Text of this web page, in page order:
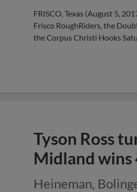
FRISCO, Texas (August 5,
Frisco RoughRiders, the
the Corpus Christi Hooks
Tyson Ross
Midland wins
Heineman,